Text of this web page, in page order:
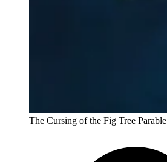
The Cursing of the Fig Tree Parable